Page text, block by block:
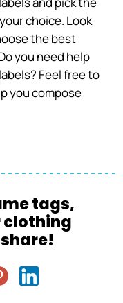
choice. Look
the best
you need help
Feel free to
you compose
tags,
clothing